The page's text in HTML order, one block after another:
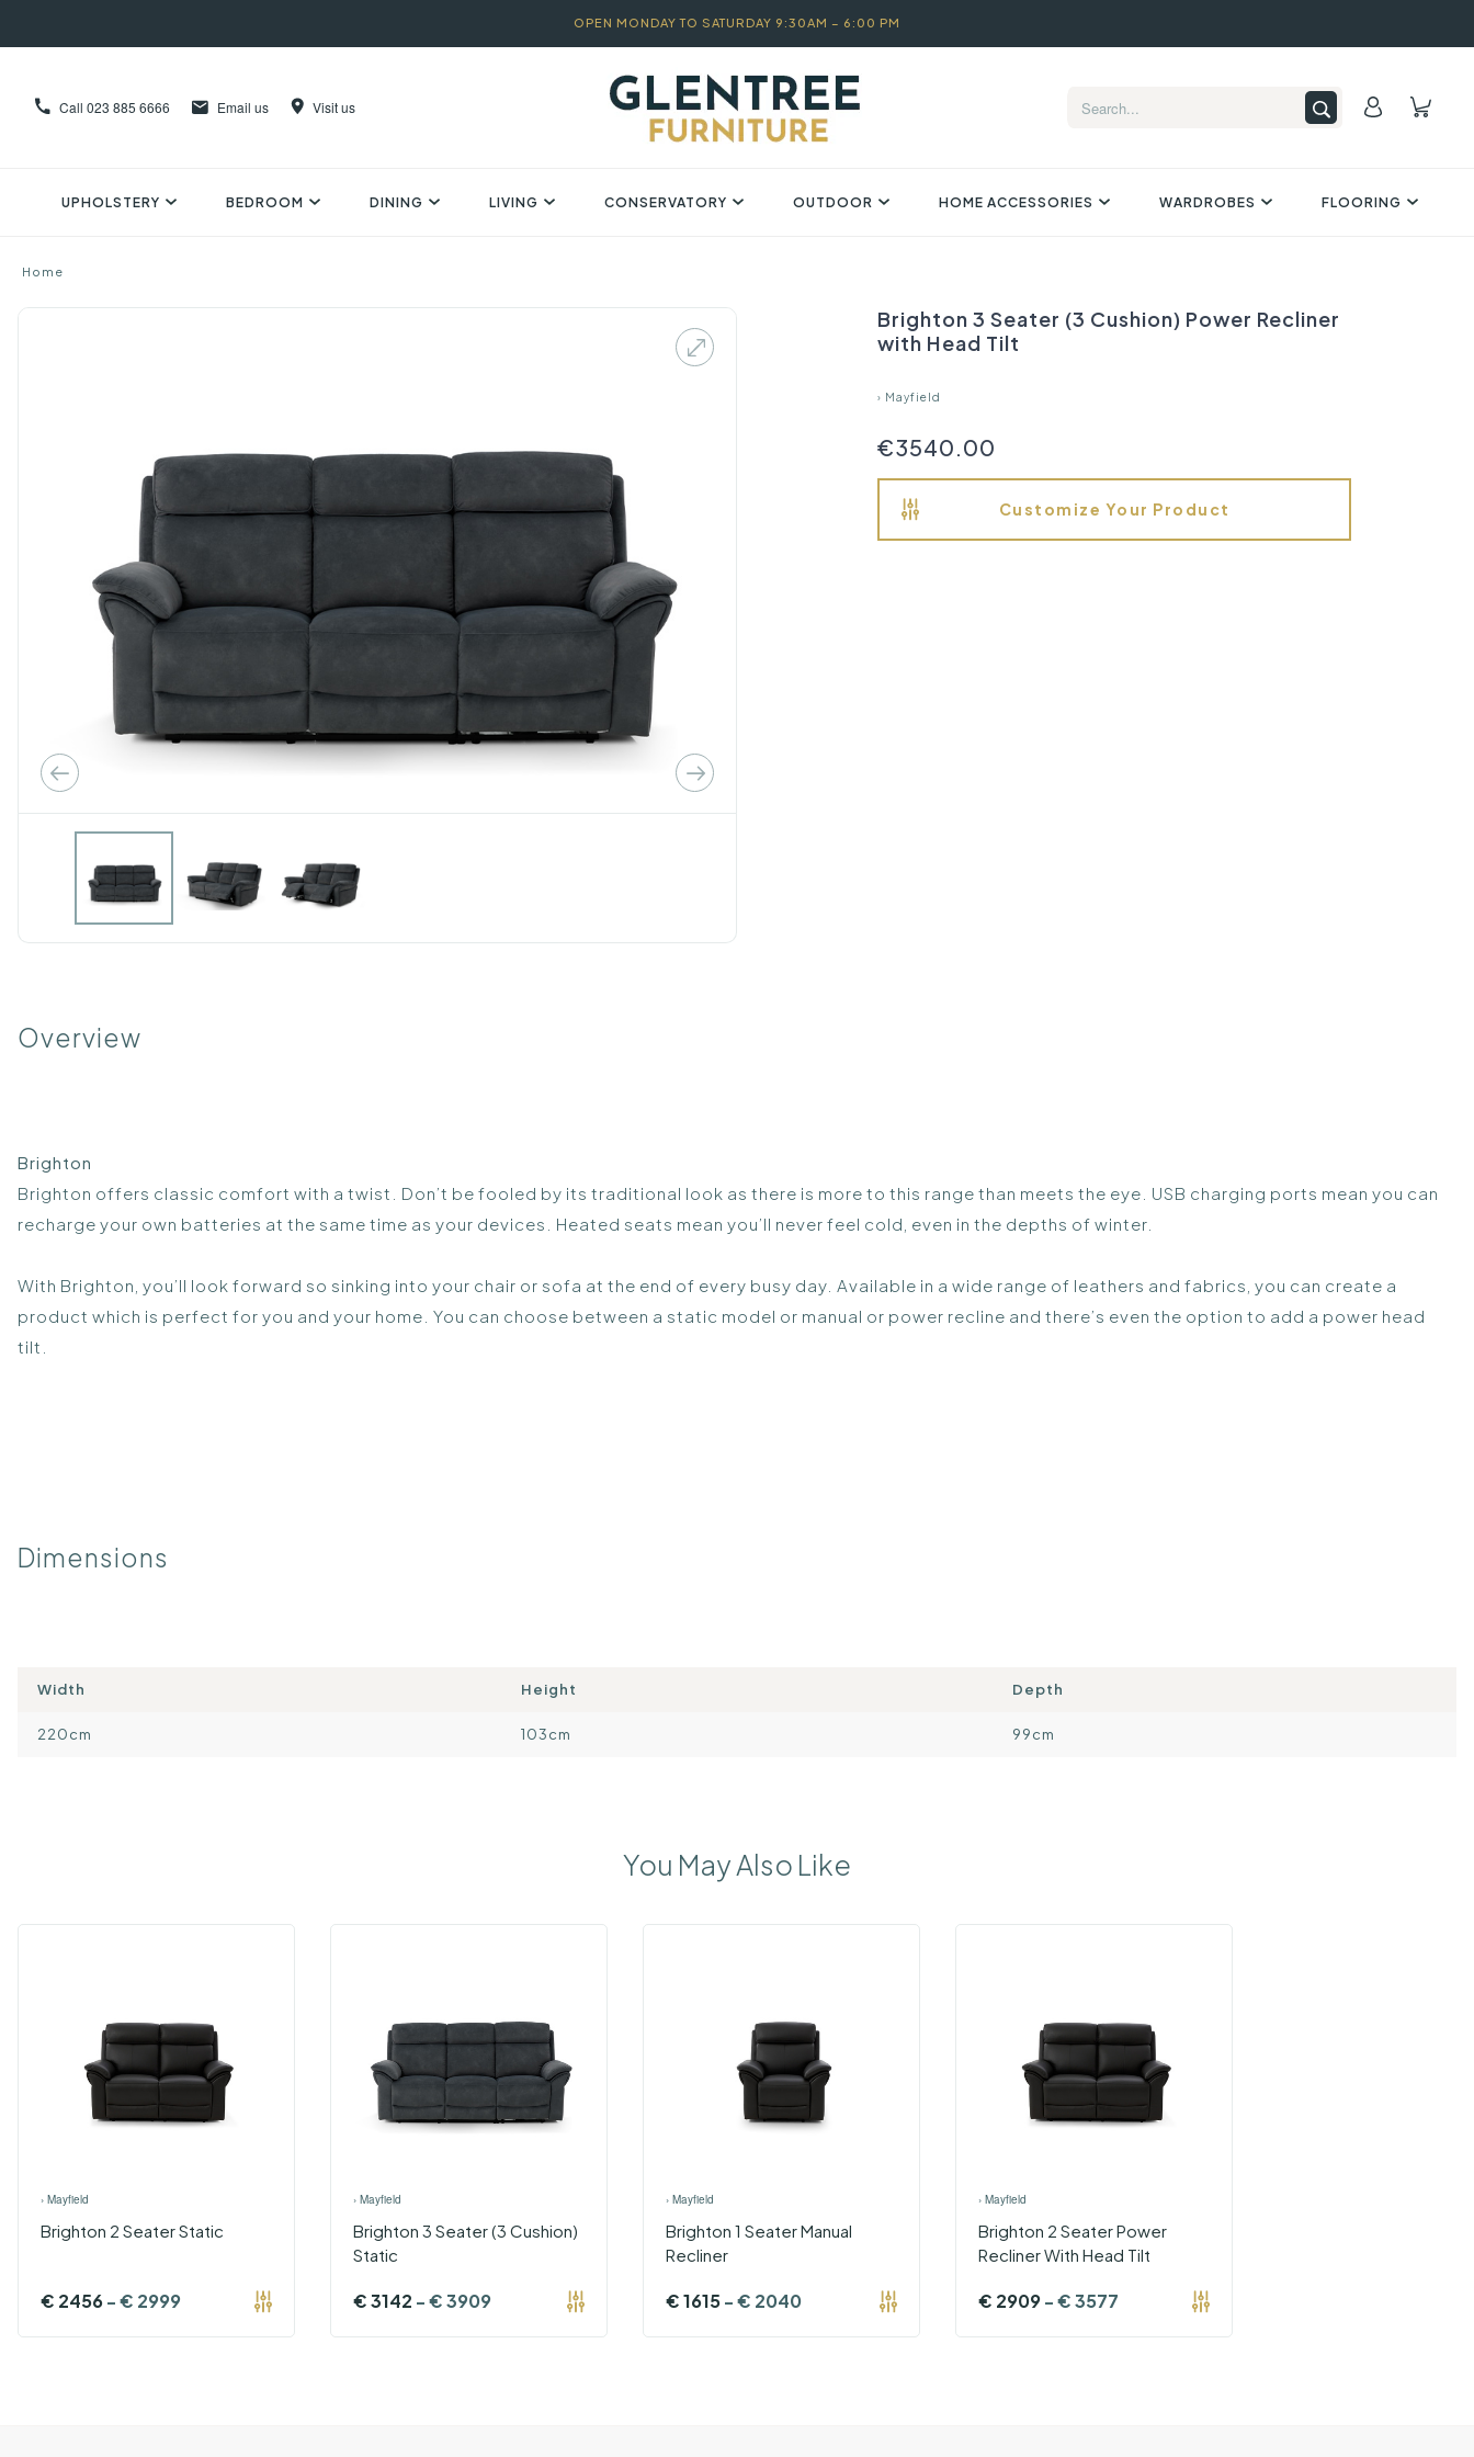
OPEN MONDAY TO SATURDAY 9:30AM – 6:00 PM
Call 023 885 6666 Email us Visit us
UPHOLSTERY BEDROOM DINING LIVING CONSERVATORY OUTDOOR HOME ACCESSORIES WARDROBES FLOORING
Home
Brighton 3 Seater (3 Cushion) Power Recliner
with Head Tilt
› Mayfield
€3540.00
Customize Your Product
Overview
Brighton
Brighton offers classic comfort with a twist. Don’t be fooled by its traditional look as there is more to this range than meets the eye. USB charging ports mean you can
recharge your own batteries at the same time as your devices. Heated seats mean you’ll never feel cold, even in the depths of winter.
With Brighton, you’ll look forward so sinking into your chair or sofa at the end of every busy day. Available in a wide range of leathers and fabrics, you can create a
product which is perfect for you and your home. You can choose between a static model or manual or power recline and there’s even the option to add a power head
tilt.
Dimensions
Width Height Depth
220cm 103cm 99cm
You May Also Like
› Mayfield
Brighton 2 Seater Static
€ 2456-€ 2999
› Mayfield
Brighton 3 Seater (3 Cushion)
Static
€3142 -€3909
› Mayfield
Brighton 1 Seater Manual
Recliner
€1615-€ 2040
› Mayfield
Brighton 2 Seater Power
Recliner With Head Tilt
€ 2909-€3577